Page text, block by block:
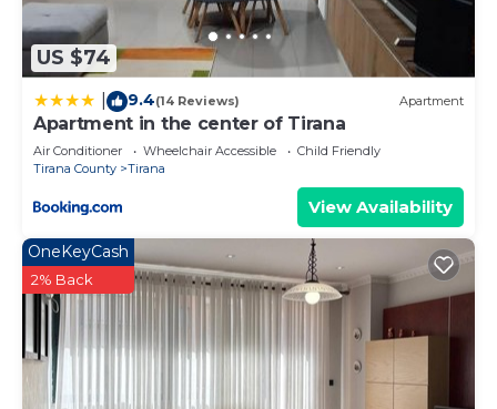
US $74
9.4(14 Reviews) Apartment
Apartment in the center of Tirana
Air Conditioner Wheelchair Accessible
Child Friendly
Tirana County
Tirana
View Availability
OneKeyCash
2% Back